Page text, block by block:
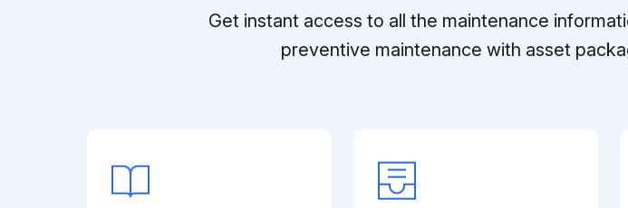
Get instant access to all the maintenance
preventive maintenance with asset